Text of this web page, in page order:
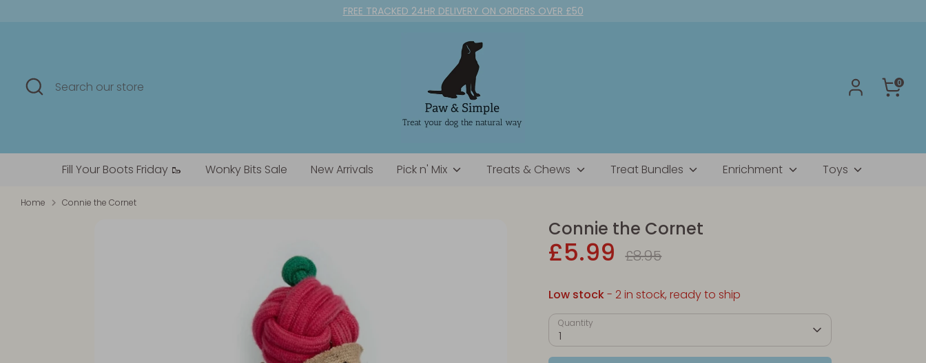
FREE TRACKED 24HR DELIVERY ON ORDERS OVER £50
Search
Search
our
0
Fill Your Boots Friday 🥾 Wonky Bits Sale New Arrivals Pick n' Mix Treats & Chews Treat Bundles Enrichment Toys
Home Connie the Cornet
Connie the Cornet
£5.99
price
£8.95
Low stock- 2 in stock, ready to ship
Quantity
1